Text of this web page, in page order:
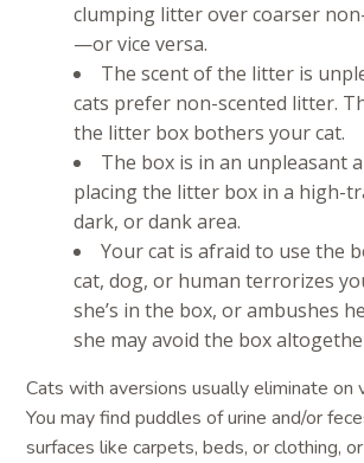
clumping litter over coarser
—or vice versa.
The scent of the litter is
cats prefer non-scented litter.
the litter box bothers your cat.
The box is in an unpleasant
placing the litter box in a high-
dark, or dank area.
Your cat is afraid to use the
cat, dog, or human terrorizes
she’s in the box, or ambushes
she may avoid the box
Cats with aversions usually eliminate on
You may find puddles of urine and/or
surfaces like carpets, beds, or clothing,